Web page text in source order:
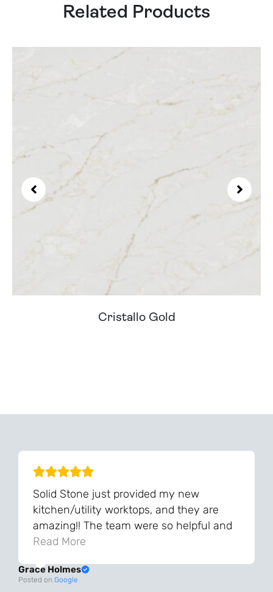
Related Products
Cristallo Gold
Solid Stone just provided my new
kitchen/utility worktops, and they are
amazing!! The team were so helpful and
knowledgeable during the process and
and the final result is even better than I
Read More
Grace Holmes
Posted on Google